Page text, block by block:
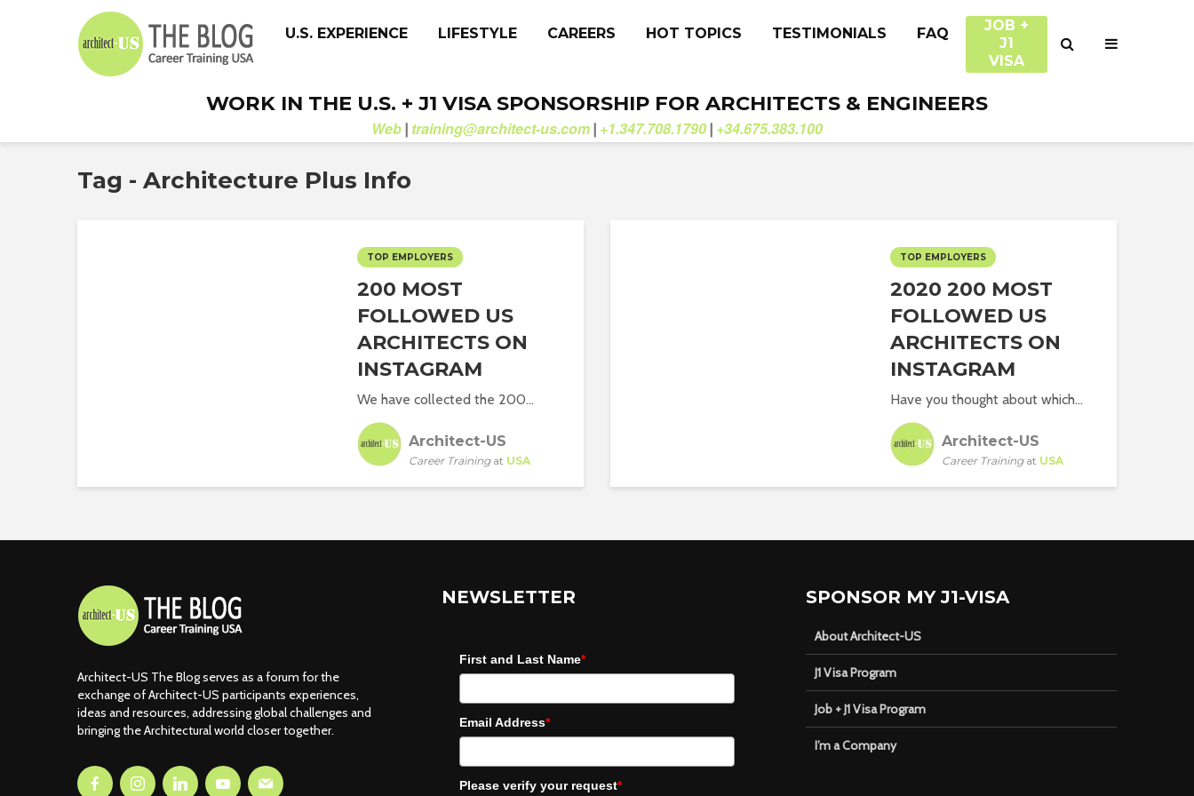
U.S. EXPERIENCE LIFESTYLE CAREERS HOT TOPICS TESTIMONIALS FAQ
JOB +
J1
VISA
WORK IN THE U.S. + J1 VISA SPONSORSHIP FOR ARCHITECTS & ENGINEERS
Web | training@architect-us.com | +1.347.708.1790 | +34.675.383.100
Tag - Architecture Plus Info
TOP EMPLOYERS
200 MOST
FOLLOWED US
ARCHITECTS ON
INSTAGRAM
We have collected the 200...
Architect-US
Career Trainingat USA
TOP EMPLOYERS
2020 200 MOST
FOLLOWED US
ARCHITECTS ON
INSTAGRAM
Have you thought about which...
Architect-US
Career Trainingat USA
Architect-US The Blog serves as a forum for the
exchange of Architect-US participants experiences,
ideas and resources, addressing global challenges and
bringing the Architectural world closer together.
NEWSLETTER
First and Last Name*
Email Address*
Please verify your request*
SPONSOR MY J1-VISA
About Architect-US
J1 Visa Program
Job + J1 Visa Program
I’m a Company